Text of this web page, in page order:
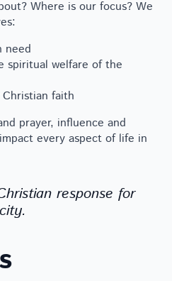
Where is our focus? We
need
spiritual welfare of the
faith
prayer, influence and
every aspect of life in
response for